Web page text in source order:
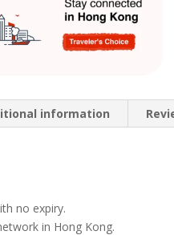
information
no expiry.
in Hong Kong.